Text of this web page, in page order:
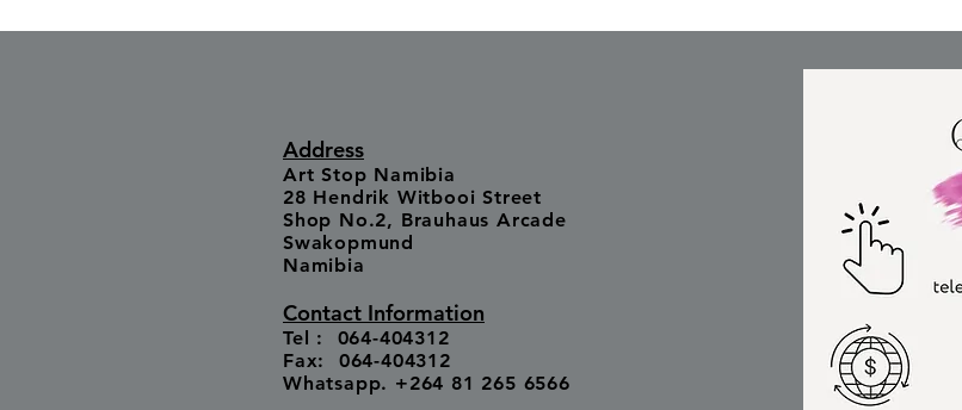
Address
Art Stop Namibia
28 Hendrik Witbooi Street
Shop No.2, Brauhaus Arcade
Swakopmund
Namibia
Contact Information
Tel : 064-404312
Fax: 064-404312
Whatsapp. +264 81 265 6566